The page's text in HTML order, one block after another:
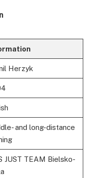
Herzyk
and long-distance
JUST TEAM Bielsko-